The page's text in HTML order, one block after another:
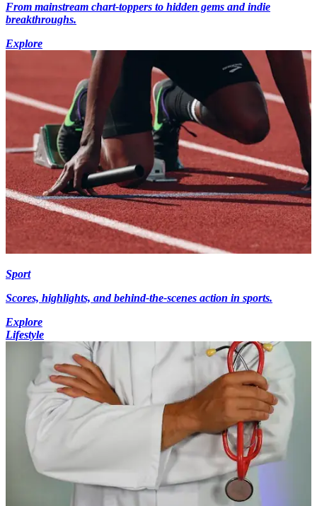
From mainstream chart-toppers to hidden gems and indie
breakthroughs.
Explore
Sport
Scores, highlights, and behind-the-scenes action in sports.
Explore
Lifestyle